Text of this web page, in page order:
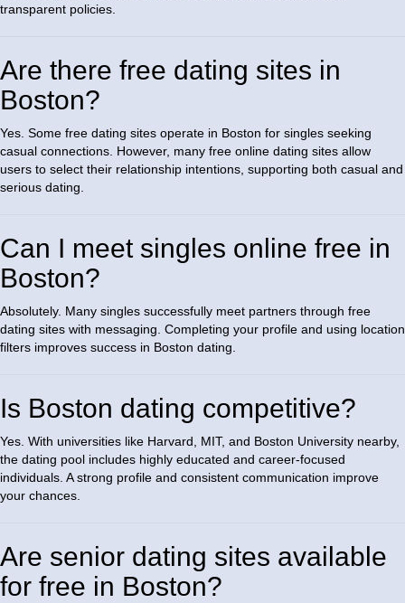
transparent policies.
Are there free dating sites in
Boston?
Yes. Some free dating sites operate in Boston for singles seeking
casual connections. However, many free online dating sites allow
users to select their relationship intentions, supporting both casual and
serious dating.
Can I meet singles online free in
Boston?
Absolutely. Many singles successfully meet partners through free
dating sites with messaging. Completing your profile and using location
filters improves success in Boston dating.
Is Boston dating competitive?
Yes. With universities like Harvard, MIT, and Boston University nearby,
the dating pool includes highly educated and career-focused
individuals. A strong profile and consistent communication improve
your chances.
Are senior dating sites available
for free in Boston?